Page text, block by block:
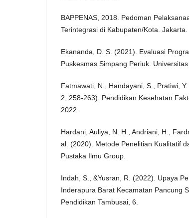
BAPPENAS, 2018. Pedoman
Terintegrasi di Kabupaten/Kota. Jakarta.
Ekananda, D. S. (2021). Evaluasi
Puskesmas Simpang Periuk. Universitas
Fatmawati, N., Handayani, S., Pratiwi,
2, 258-263). Pendidikan Kesehatan
2022.
Hardani, Auliya, N. H., Andriani, H.,
al. (2020). Metode Penelitian Kualitatif
Pustaka Ilmu Group.
Indah, S., &Yusran, R. (2022). Upaya
Inderapura Barat Kecamatan Pancung
Pendidikan Tambusai, 6.